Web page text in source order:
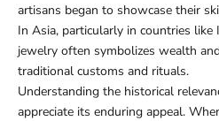
artisans began to showcase their
In Asia, particularly in countries like
jewelry often symbolizes wealth
traditional customs and rituals.
Understanding the historical
appreciate its enduring appeal.